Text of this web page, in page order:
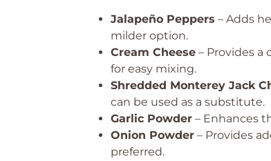
Jalapeño Peppers – Adds
milder option.
Cream Cheese – Provides a
for easy mixing.
Shredded Monterey Jack
can be used as a substitute.
Garlic Powder – Enhances
Onion Powder – Provides
preferred.